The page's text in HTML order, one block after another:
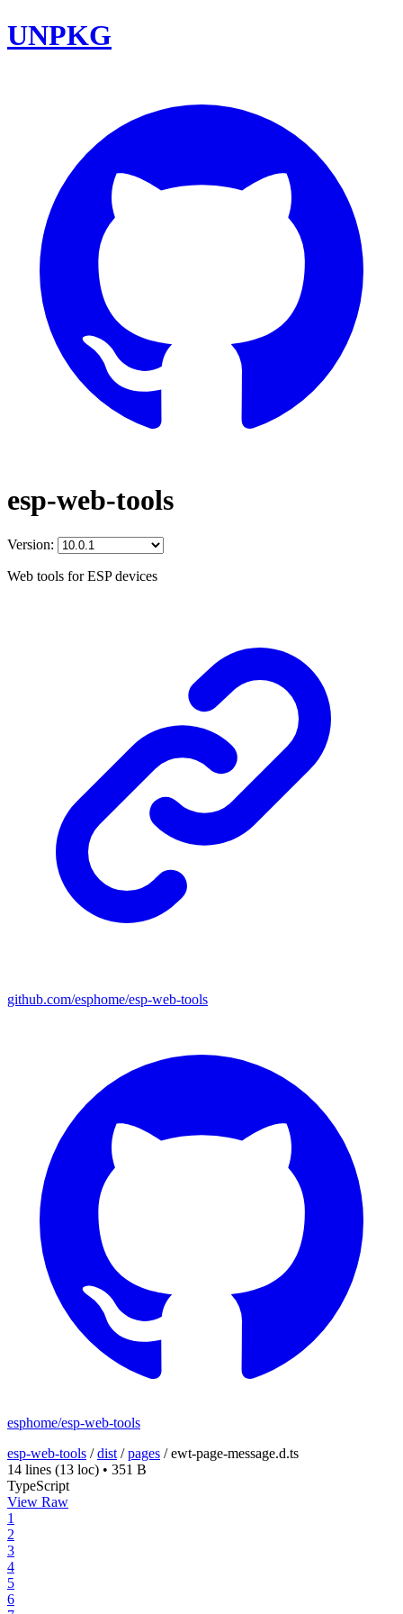
UNPKG
esp-web-tools
Version:
Web tools for ESP devices
github.com/esphome/esp-web-tools
esphome/esp-web-tools
esp-web-tools /dist /pages /ewt-page-message.d.ts
14 lines (13 loc) • 351 B
TypeScript
View Raw
1
2
3
4
5
6